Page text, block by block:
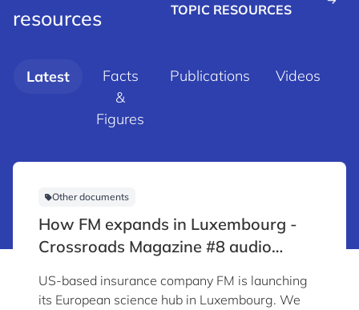
resources
TOPIC RESOURCES
Latest
Facts
&
Figures
Publications
Videos
Other documents
How FM expands in Luxembourg -
Crossroads Magazine #8 audio
US-based insurance company FM is launching
its European science hub in Luxembourg. We